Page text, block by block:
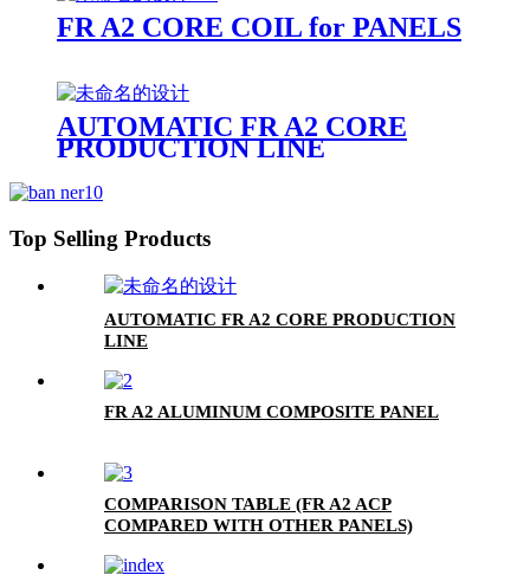
FR A2 CORE COIL for PANELS
AUTOMATIC FR A2 CORE
PRODUCTION LINE
Top Selling Products
AUTOMATIC FR A2 CORE PRODUCTION
LINE
FR A2 ALUMINUM COMPOSITE PANEL
COMPARISON TABLE (FR A2 ACP
COMPARED WITH OTHER PANELS)